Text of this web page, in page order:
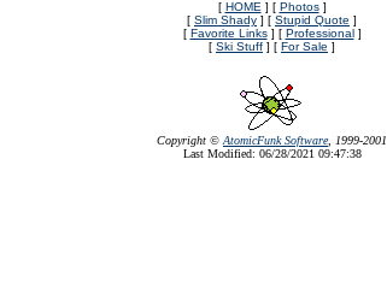
[ HOME ] [ Photos]
[ Slim Shady ] [ Stupid Quote ]
[ Favorite Links] [ Professional]
[ Ski Stuff ] [ For Sale ]
Copyright © AtomicFunk Software, 1999-2001
Last Modified: 06/28/2021 09:47:38